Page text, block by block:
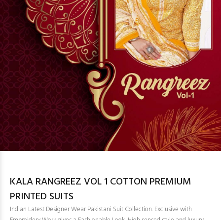
KALA RANGREEZ VOL 1 COTTON PREMIUM
PRINTED SUITS
Indian Latest Designer Wear Pakistani Suit Collection. Exclusive with